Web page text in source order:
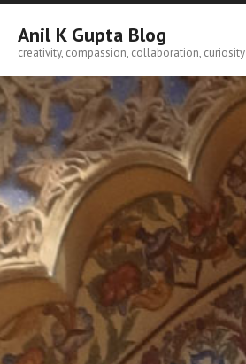
Skip
content
Anil K Gupta Blog
creativity, compassion, collaboration, curiosity